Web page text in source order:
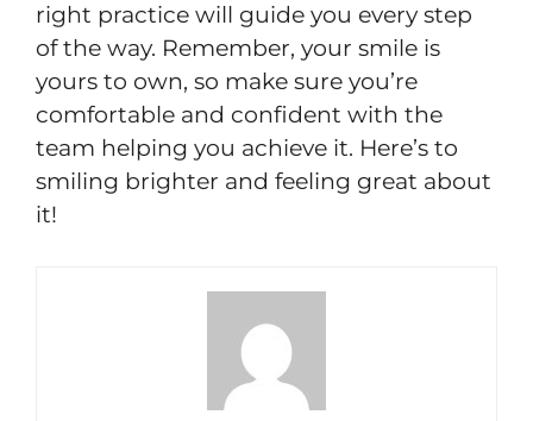
right practice will guide you every step
of the way. Remember, your smile is
yours to own, so make sure you’re
comfortable and confident with the
team helping you achieve it. Here’s to
smiling brighter and feeling great about
it!